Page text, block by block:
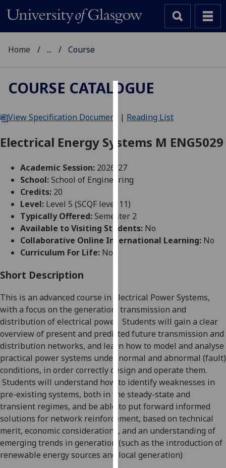
We
cookies
improve
user
and
allow
for
personalised
parties.
You
can
find
out
more
about
cookies
and
how
we
use
them
on
our
Home ... Course
COURSE CATALOGUE
View Specification Document | Reading List
Electrical Energy Systems M ENG5029
Academic Session: 2026-27
School:School of Engineering
Credits: 20
Level: Level 5 (SCQF level 11)
Typically Offered:Semester 2
Available to Visiting Students: No
Collaborative Online International Learning: No
Curriculum For Life: No
Short Description
This is an advanced course in Electrical Power Systems,
with a focus on the generation, transmission and
distribution of electrical power.
Students will gain a clear
overview of present and predicted future transmission and
distribution networks, and learn how to model and analyse
practical power systems under normal and abnormal (fault)
conditions, in order correctly design and operate them.
Students will understand how to identify weaknesses in
pre-existing systems, both in the steady-state and
transient regimes, and be able to put forward informed
solutions for network reinforcement, based on technical
merit, economic considerations, and an understanding of
emerging trends in generation (such as the introduction of
renewable energy sources and local generation)